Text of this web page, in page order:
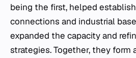
being the first, helped
connections and industrial
expanded the capacity and
strategies. Together, they form